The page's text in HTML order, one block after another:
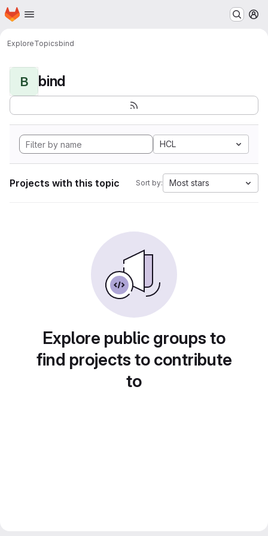
Skip to main content
Homepage
ExploreTopicsbind
B bind
HCL
Projects with this topic Sort by: Most stars
Explore public groups to
find projects to contribute
to